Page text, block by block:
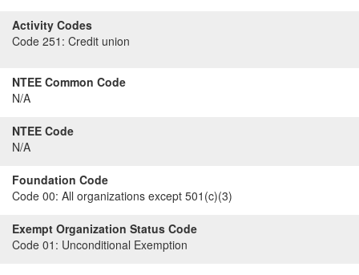
Activity Codes
Code 251: Credit union
NTEE Common Code
N/A
NTEE Code
N/A
Foundation Code
Code 00: All organizations except 501(c)(3)
Exempt Organization Status Code
Code 01: Unconditional Exemption